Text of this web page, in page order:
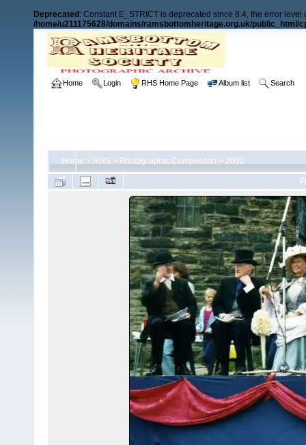
Deprecated : Constant E_STRICT is deprecated since 8.4, the error level
/home/u211175628/domains/ramsbottomheritage.org.uk/public_html/
Home Login RHS Home Page Album list Search
Home > RHS > Photographic Competition > 2002